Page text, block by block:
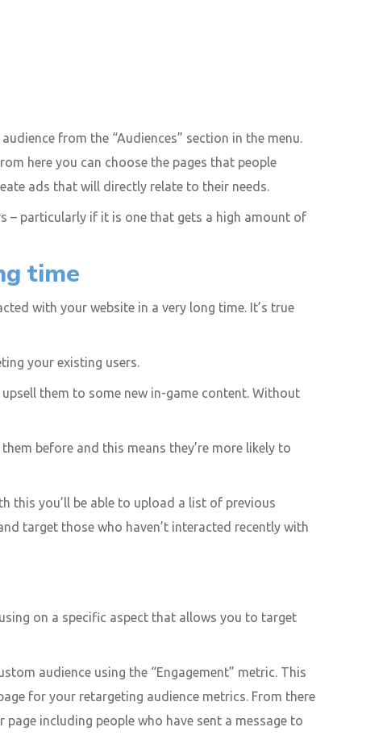
from the “Audiences” section in the menu.
here you can choose the pages that people
ads that will directly relate to their needs.
– particularly if it is one that gets a high amount of
time
with your website in a very long time. It’s true
your existing users.
them to some new in-game content. Without
before and this means they’re more likely to
this you’ll be able to upload a list of previous
target those who haven’t interacted recently with
on a specific aspect that allows you to target
audience using the “Engagement” metric. This
for your retargeting audience metrics. From there
including people who have sent a message to